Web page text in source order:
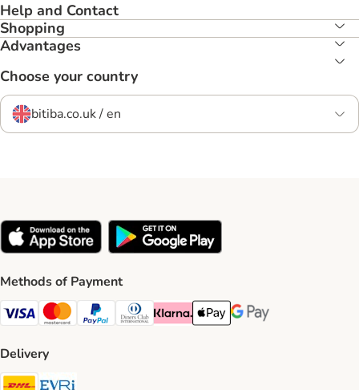
Help and Contact
Shopping
Advantages
Choose your country
bitiba.co.uk / en
Methods of Payment
Visa Payment Method
Mastercard Payment Method
PayPal Payment Method
Diners Club Payment Method
Klarna Payment Method
Apple Pay Payment Method
Google Pay Payment
Delivery
DHL Shipping Method